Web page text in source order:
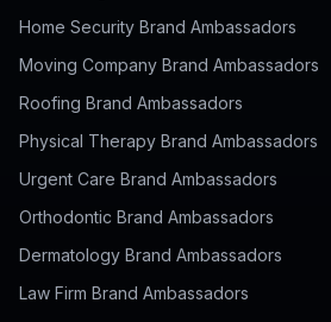
Home Security Brand Ambassadors
Moving Company Brand Ambassadors
Roofing Brand Ambassadors
Physical Therapy Brand Ambassadors
Urgent Care Brand Ambassadors
Orthodontic Brand Ambassadors
Dermatology Brand Ambassadors
Law Firm Brand Ambassadors